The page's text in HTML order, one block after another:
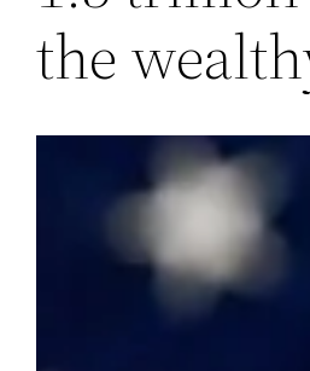
the